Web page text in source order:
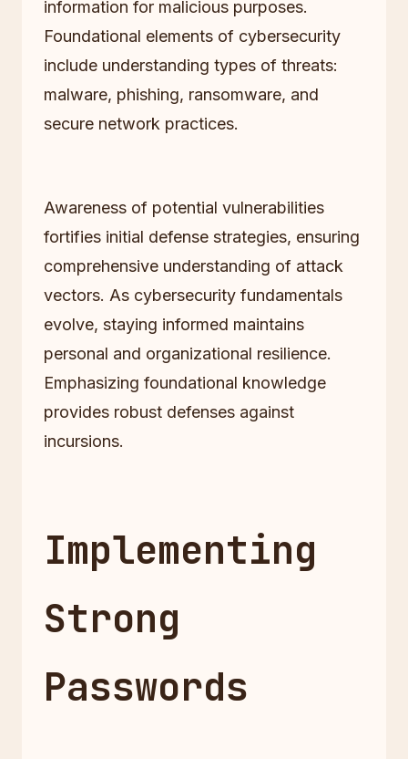
information for malicious purposes.
Foundational elements of cybersecurity
include understanding types of threats:
malware, phishing, ransomware, and
secure network practices.
Awareness of potential vulnerabilities
fortifies initial defense strategies, ensuring
comprehensive understanding of attack
vectors. As cybersecurity fundamentals
evolve, staying informed maintains
personal and organizational resilience.
Emphasizing foundational knowledge
provides robust defenses against
incursions.
Implementing
Strong
Passwords